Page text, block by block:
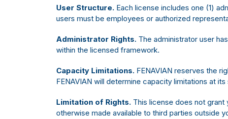
User Structure. Each license includes one (1)
users must be employees or authorized
Administrator Rights. The administrator user
within the licensed framework.
Capacity Limitations. FENAVIAN reserves the
FENAVIAN will determine capacity limitations at
Limitation of Rights. This license does not
otherwise made available to third parties outside